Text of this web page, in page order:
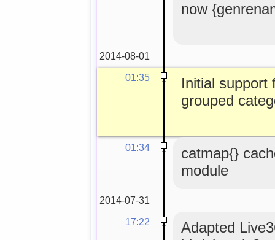
now
2014-08-01
01:35
Initial support
grouped
01:34
catmap{}
module
2014-07-31
17:22
Adapted